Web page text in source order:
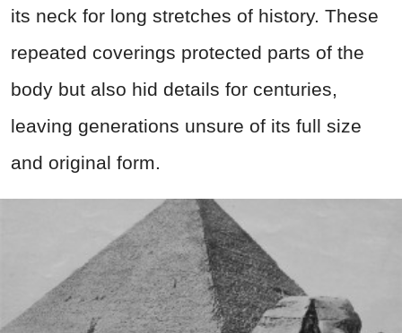
its neck for long stretches of history. These
repeated coverings protected parts of the
body but also hid details for centuries,
leaving generations unsure of its full size
and original form.